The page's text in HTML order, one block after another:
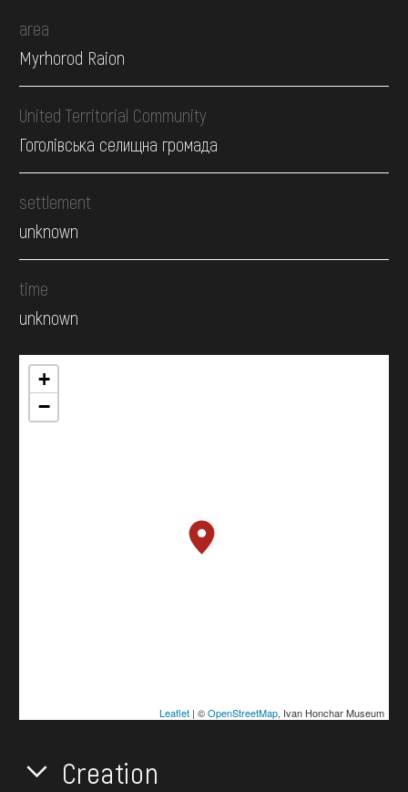
area
Myrhorod Raion
United Territorial Community
Гоголівська селищна громада
settlement
unknown
time
unknown
+
−
Leaflet| ©OpenStreetMap, Ivan Honchar Museum
Creation